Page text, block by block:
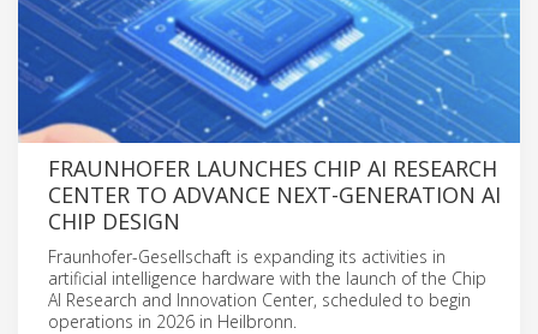
FRAUNHOFER LAUNCHES CHIP AI RESEARCH
CENTER TO ADVANCE NEXT-GENERATION AI
CHIP DESIGN
Fraunhofer-Gesellschaft is expanding its activities in
artificial intelligence hardware with the launch of the Chip
AI Research and Innovation Center, scheduled to begin
operations in 2026 in Heilbronn.